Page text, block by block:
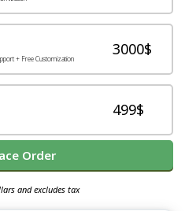
+ Free Customization
3000$
499$
Order
and excludes tax